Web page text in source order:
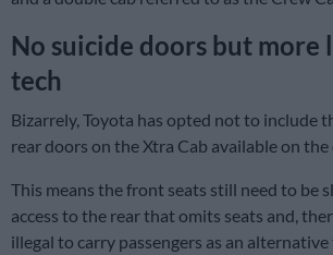
No suicide doors but more
tech
Bizarrely, Toyota has opted not to include
rear doors on the Xtra Cab available on
This means the front seats still need to be
access to the rear that omits seats and,
illegal to carry passengers as an